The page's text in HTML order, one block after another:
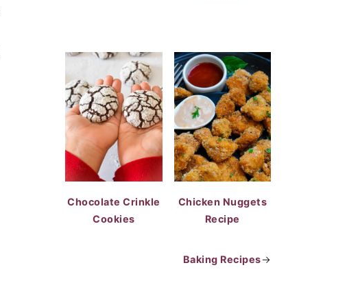
Chocolate Crinkle
Cookies
Chicken Nuggets
Recipe
Baking Recipes→